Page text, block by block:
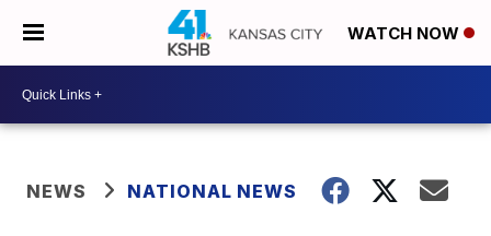
WATCH NOW
NEWS NATIONAL NEWS